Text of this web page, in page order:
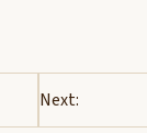
Next: